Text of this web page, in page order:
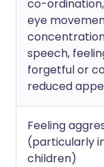
co-
eye
speech,
forgetful or
reduced
Feeling
(particularly
children)